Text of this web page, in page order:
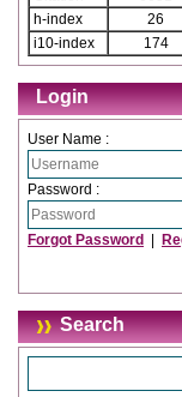
h-index
26
i10-index
174
Login
User Name :
Password :
Forgot Password
Search